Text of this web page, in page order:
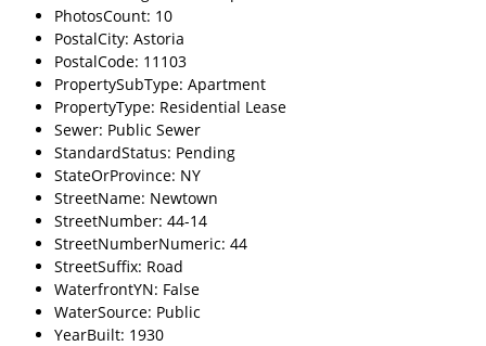
PhotosCount: 10
PostalCity: Astoria
PostalCode: 11103
PropertySubType: Apartment
PropertyType: Residential Lease
Sewer: Public Sewer
StandardStatus: Pending
StateOrProvince: NY
StreetName: Newtown
StreetNumber: 44-14
StreetNumberNumeric: 44
StreetSuffix: Road
WaterfrontYN: False
WaterSource: Public
YearBuilt: 1930